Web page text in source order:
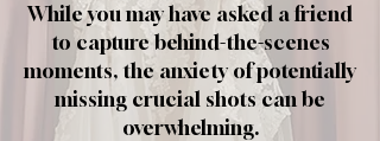
While you may have asked a friend
to capture behind-the-scenes
moments, the anxiety of potentially
missing crucial shots can be
overwhelming.